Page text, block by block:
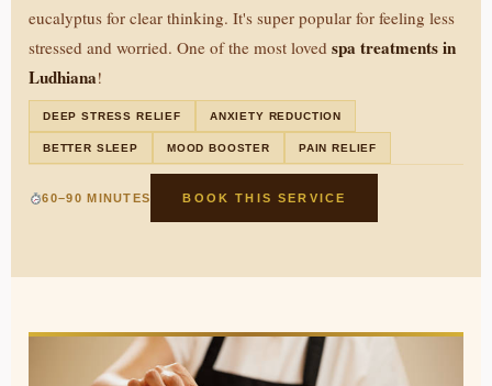
eucalyptus for clear thinking. It's super popular for feeling less
stressed and worried. One of the most loved spa treatments in
Ludhiana!
DEEP STRESS RELIEF ANXIETY REDUCTION
BETTER SLEEP MOOD BOOSTER PAIN RELIEF
60–90 MINUTES BOOK THIS SERVICE